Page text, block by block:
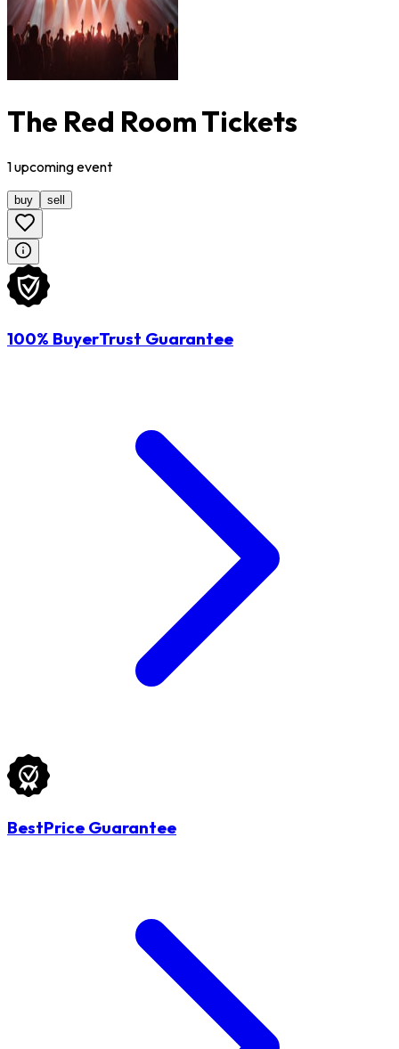
The Red Room Tickets
1upcomingevent
buy sell
100% BuyerTrust Guarantee
BestPrice Guarantee